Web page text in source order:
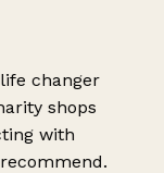
changer
shops
with